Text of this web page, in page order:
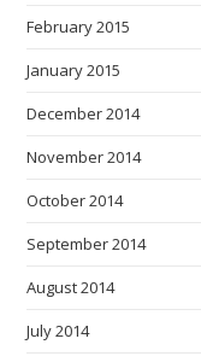
February 2015
January 2015
December 2014
November 2014
October 2014
September 2014
August 2014
July 2014